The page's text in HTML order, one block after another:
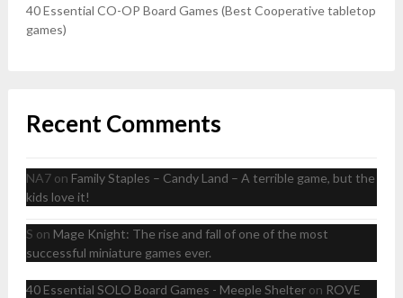
40 Essential CO-OP Board Games (Best Cooperative tabletop
games)
Recent Comments
NA7on Family Staples – Candy Land – A terrible game, but the
kids love it!
S on Mage Knight: The rise and fall of one of the most
successful miniature games ever.
40 Essential SOLO Board Games - Meeple Shelteron ROVE